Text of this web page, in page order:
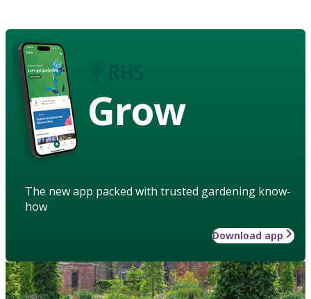
Grow
The new app packed with trusted gardening know-
how
Download app